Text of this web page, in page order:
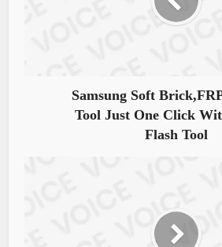
Samsung Soft
Tool Just One Click
Flash Tool